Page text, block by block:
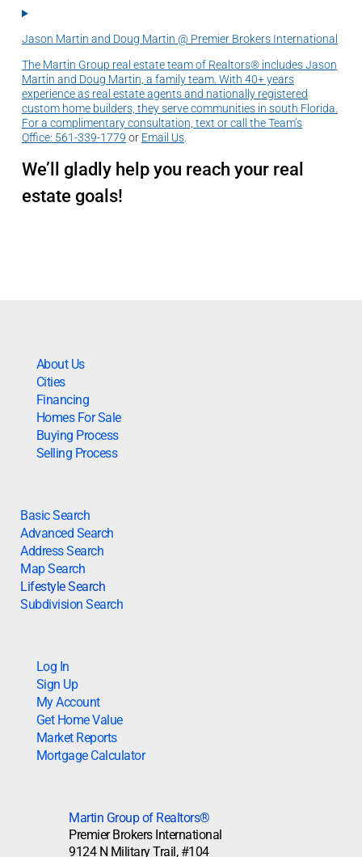
Jason Martin and Doug Martin @ Premier Brokers International
The Martin Group real estate team of Realtors® includes Jason
Martin and Doug Martin, a family team. With 40+ years
experience as real estate agents and nationally registered
custom home builders, they serve communities in south Florida.
For a complimentary consultation, text or call the Team’s
Office: 561-339-1779 or Email Us.
We’ll gladly help you reach your real
estate goals!
About Us
Cities
Financing
Homes For Sale
Buying Process
Selling Process
Basic Search
Advanced Search
Address Search
Map Search
Lifestyle Search
Subdivision Search
Log In
Sign Up
My Account
Get Home Value
Market Reports
Mortgage Calculator
Martin Group of Realtors®
Premier Brokers International
9124 N Military Trail, #104